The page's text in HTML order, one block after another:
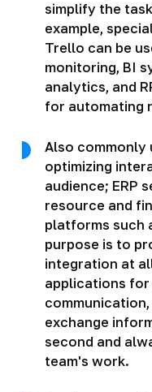
simplify the
example,
Trello can be
monitoring, BI
analytics, and
for automating
Also commonly
optimizing
audience; ERP
resource and
platforms such
purpose is to
integration at
applications
exchange
second and
team's work.